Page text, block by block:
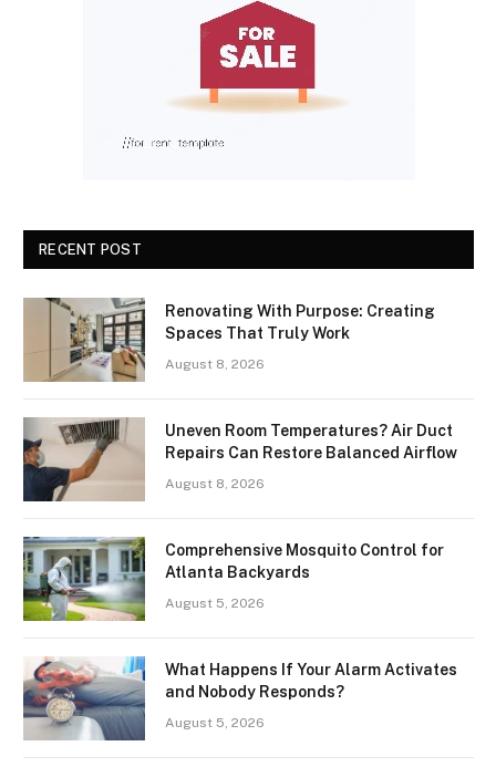
RECENT POST
Renovating With Purpose: Creating
Spaces That Truly Work
August 8, 2026
Uneven Room Temperatures? Air Duct
Repairs Can Restore Balanced Airflow
August 8, 2026
Comprehensive Mosquito Control for
Atlanta Backyards
August 5, 2026
What Happens If Your Alarm Activates
and Nobody Responds?
August 5, 2026